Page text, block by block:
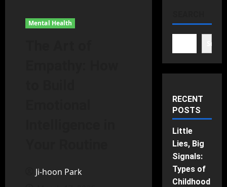
Mental Health
Ji-hoon Park
RECENT
POSTS
Little
Lies, Big
Signals:
Types of
Childhood